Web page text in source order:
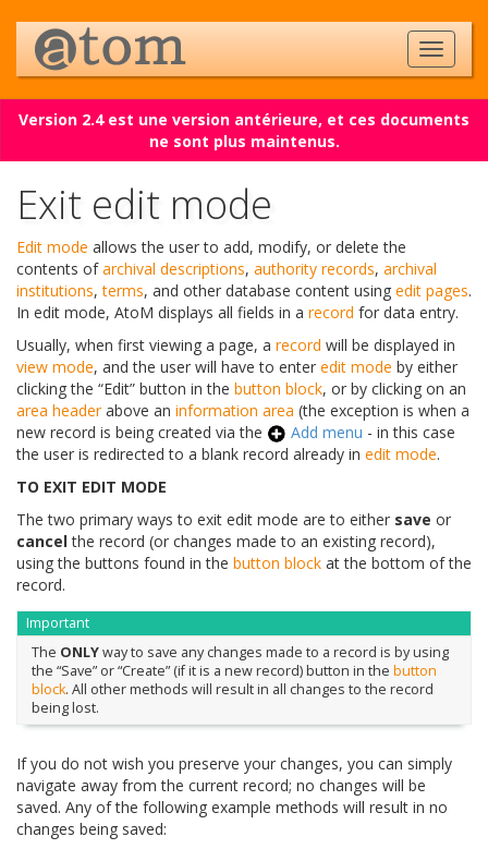
Version 2.4 est une version antérieure, et ces documents
ne sont plus maintenus.
Exit edit mode
Edit mode allows the user to add, modify, or delete the
contents ofarchival descriptions, authority records, archival
institutions,terms, and other database content using edit pages.
In edit mode, AtoM displays all fields in a record for data entry.
Usually, when first viewing a page, a record will be displayed in
view mode, and the user will have to enter edit mode by either
clicking the “Edit” button in the button block, or by clicking on an
area headerabove an information area (the exception is when a
new record is being created via the
Add menu - in this case
the user is redirected to a blank record already in edit mode.
TO EXIT EDIT MODE
The two primary ways to exit edit mode are to either save or
cancelthe record (or changes made to an existing record),
using the buttons found in the button block at the bottom of the
record.
Important
The ONLYway to save any changes made to a record is by using
the “Save” or “Create” (if it is a new record) button in the button
block. All other methods will result in all changes to the record
being lost.
If you do not wish you preserve your changes, you can simply
navigate away from the current record; no changes will be
saved. Any of the following example methods will result in no
changes being saved: